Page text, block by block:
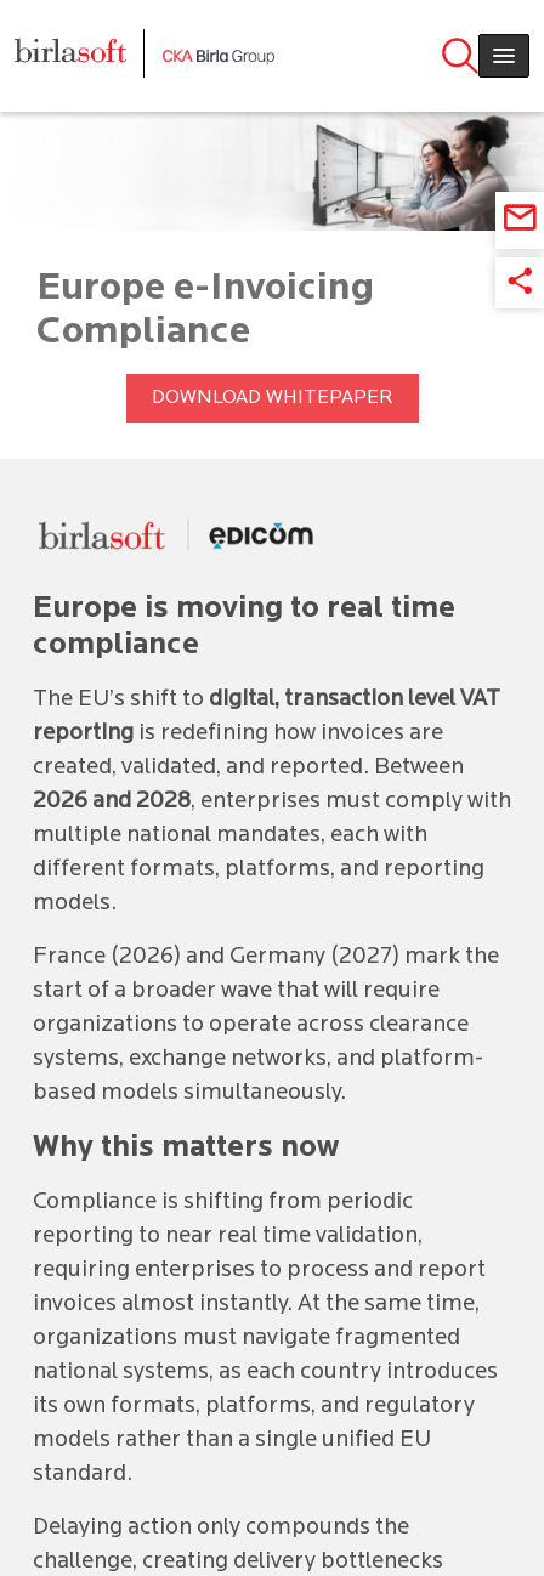
Europe e-Invoicing
Compliance
DOWNLOAD WHITEPAPER
Europe is moving to real time
compliance
The EU’s shift to digital, transaction level VAT
reporting is redefining how invoices are
created, validated, and reported. Between
2026 and 2028, enterprises must comply with
multiple national mandates, each with
different formats, platforms, and reporting
models.
France (2026) and Germany (2027) mark the
start of a broader wave that will require
organizations to operate across clearance
systems, exchange networks, and platform-
based models simultaneously.
Why this matters now
Compliance is shifting from periodic
reporting to near real time validation,
requiring enterprises to process and report
invoices almost instantly. At the same time,
organizations must navigate fragmented
national systems, as each country introduces
its own formats, platforms, and regulatory
models rather than a single unified EU
standard.
Delaying action only compounds the
challenge, creating delivery bottlenecks